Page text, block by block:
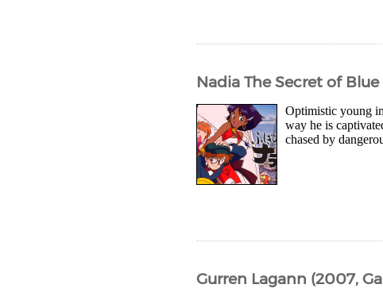
Nadia The Secret of
Optimistic young
way he is
chased by
Gurren Lagann (2007,